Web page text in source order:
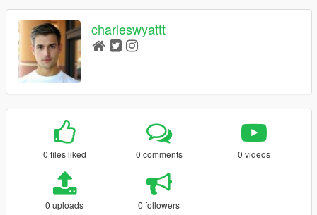
charleswyattt
0 files liked 0 comments 0 videos
0 uploads 0 followers